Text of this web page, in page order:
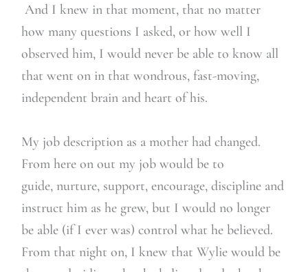
And I knew in that moment, that no matter
how many questions I asked, or how well I
observed him, I would never be able to know all
that went on in that wondrous, fast-moving,
independent brain and heart of his.
My job description as a mother had changed.
From here on out my job would be to
guide, nurture, support, encourage, discipline and
instruct him as he grew, but I would no longer
be able (if I ever was) control what he believed.
From that night on, I knew that Wylie would be